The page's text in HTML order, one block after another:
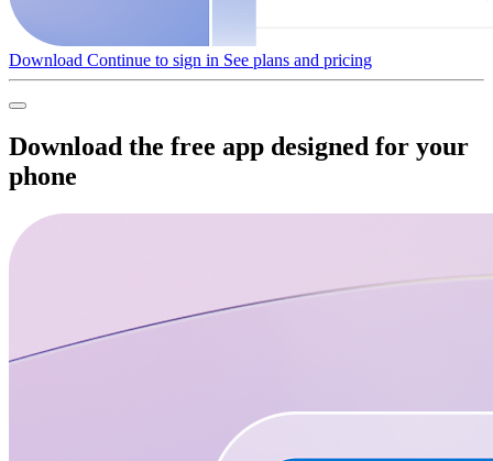
Download Continue to sign in See plans and pricing
Download the free app designed for your
phone